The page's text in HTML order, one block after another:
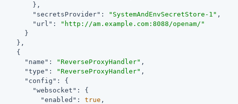
        },
"secretsProvider" : "SystemAndEnvSecretStore-1" ,
"url" :
"http://am.example.com:8088/openam/"
      }
    },
    {
"name" : "ReverseProxyHandler" ,
"type" : "ReverseProxyHandler" ,
"config" : {
"websocket" : {
"enabled" : true ,